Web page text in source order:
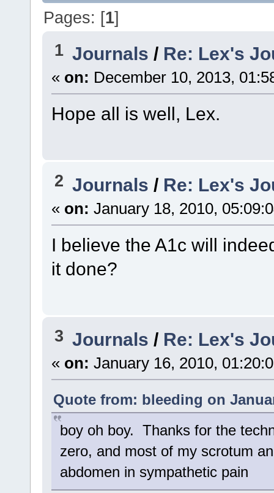
Pages: [1]
1 Journals / Re: Lex's
« on: December 10, 2013,
Hope all is well, Lex.
2 Journals / Re: Lex's
« on: January 18, 2010,
I believe the A1c will
it done?
3 Journals / Re: Lex's
« on: January 16, 2010,
Quote from: bleeding on
boy oh boy. Thanks for the
zero, and most of my scrotum
abdomen in sympathetic pain